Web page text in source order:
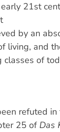
21st
by an
living, and
classes of
refuted in
25 of Das